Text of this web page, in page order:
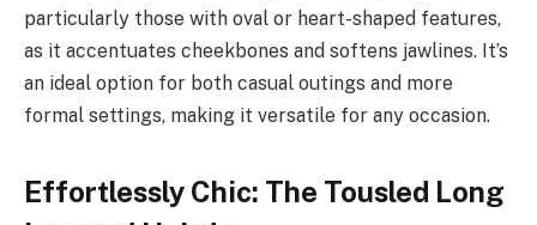
particularly those with oval or heart-shaped features,
as it accentuates cheekbones and softens jawlines. It’s
an ideal option for both casual outings and more
formal settings, making it versatile for any occasion.
Effortlessly Chic: The Tousled Long